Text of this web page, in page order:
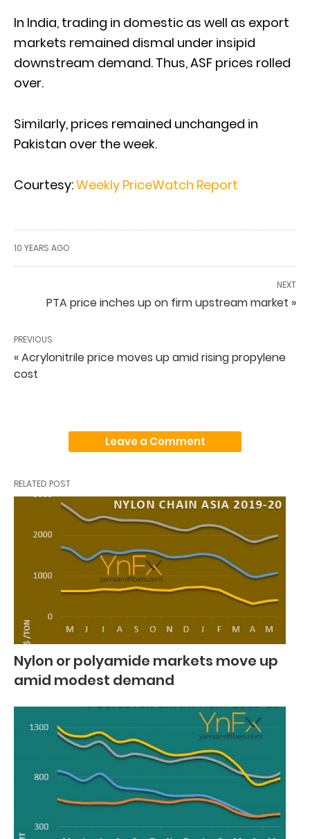
In India, trading in domestic as well as export
markets remained dismal under insipid
downstream demand. Thus, ASF prices rolled
over.
Similarly, prices remained unchanged in
Pakistan over the week.
Courtesy:Weekly PriceWatch Report
10 YEARS AGO
NEXT
PTA price inches up on firm upstream market »
PREVIOUS
« Acrylonitrile price moves up amid rising propylene
cost
Leave a Comment
RELATED POST
Nylon or polyamide markets move up
amid modest demand